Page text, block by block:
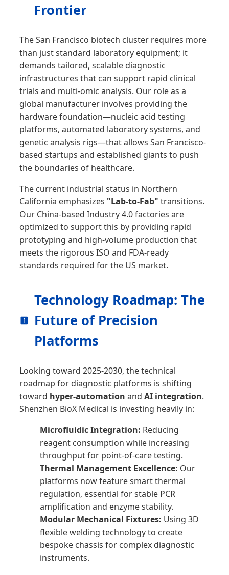
Frontier
The San Francisco biotech cluster requires more
than just standard laboratory equipment; it
demands tailored, scalable diagnostic
infrastructures that can support rapid clinical
trials and multi-omic analysis. Our role as a
global manufacturer involves providing the
hardware foundation—nucleic acid testing
platforms, automated laboratory systems, and
genetic analysis rigs—that allows San Francisco-
based startups and established giants to push
the boundaries of healthcare.
The current industrial status in Northern
California emphasizes "Lab-to-Fab" transitions.
Our China-based Industry 4.0 factories are
optimized to support this by providing rapid
prototyping and high-volume production that
meets the rigorous ISO and FDA-ready
standards required for the US market.
Technology Roadmap: The
Future of Precision
Platforms
Looking toward 2025-2030, the technical
roadmap for diagnostic platforms is shifting
toward hyper-automation and AI integration.
Shenzhen BioX Medical is investing heavily in:
Microfluidic Integration: Reducing
reagent consumption while increasing
throughput for point-of-care testing.
Thermal Management Excellence: Our
platforms now feature smart thermal
regulation, essential for stable PCR
amplification and enzyme stability.
Modular Mechanical Fixtures: Using 3D
flexible welding technology to create
bespoke chassis for complex diagnostic
instruments.